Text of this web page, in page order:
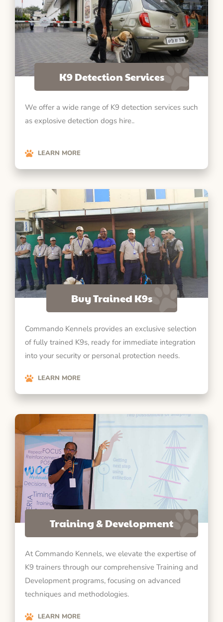
K9 Detection Services
We offer a wide range of K9 detection services such
as explosive detection dogs hire..
LEARN MORE
Buy Trained K9s
Commando Kennels provides an exclusive selection
of fully trained K9s, ready for immediate integration
into your security or personal protection needs.
LEARN MORE
Training & Development
At Commando Kennels, we elevate the expertise of
K9 trainers through our comprehensive Training and
Development programs, focusing on advanced
techniques and methodologies.
LEARN MORE